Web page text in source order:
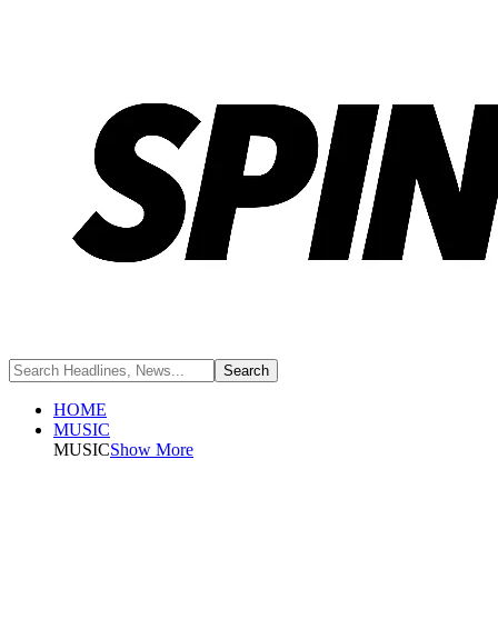
HOME
MUSIC
MUSICShow More